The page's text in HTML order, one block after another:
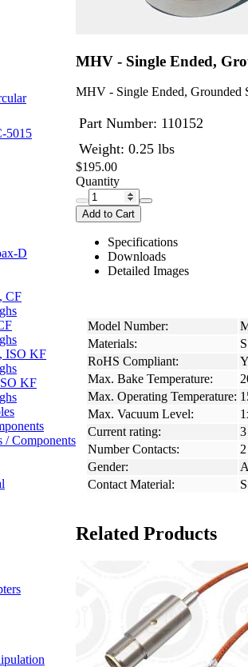
5015
D
CF
ISO KF
KF
/ Components
MHV - Single Ended,
MHV - Single Ended, Grounded
Part Number: 110152
Weight: 0.25 lbs
$195.00
Quantity
Add to Cart
Specifications
Downloads
Detailed Images
Model Number:
Materials:
RoHS Compliant:
Max. Bake Temperature:
Max. Operating Temperature:
Max. Vacuum Level:
Current rating:
Number Contacts:
2
Gender:
Contact Material:
Related Products